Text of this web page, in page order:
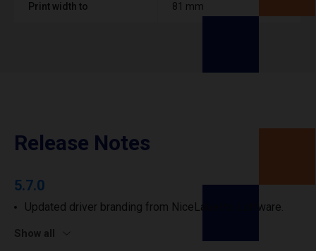
Print width to 81 mm
Release Notes
5.7.0
Updated driver branding from NiceLabel to Loftware.
Show all